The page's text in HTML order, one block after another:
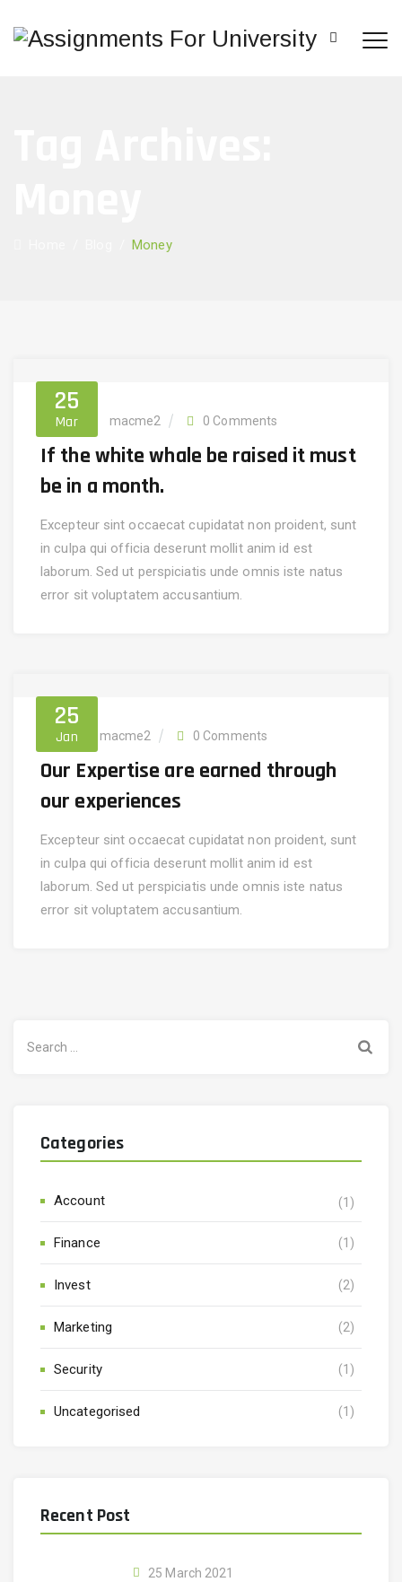
/Money
25
Mar
Finance macme2 0 Comments
If the white whale be raised it must
be in a month.
Excepteur sint occaecat cupidatat non proident, sunt
in culpa qui officia deserunt mollit anim id est
laborum. Sed ut perspiciatis unde omnis iste natus
error sit voluptatem accusantium.
25
Jan
Invest macme2 0 Comments
Our Expertise are earned through
our experiences
Excepteur sint occaecat cupidatat non proident, sunt
in culpa qui officia deserunt mollit anim id est
laborum. Sed ut perspiciatis unde omnis iste natus
error sit voluptatem accusantium.
Categories
Account (1)
Finance (1)
Invest (2)
Marketing (2)
Security (1)
Uncategorised (1)
Recent Post
25 March 2021